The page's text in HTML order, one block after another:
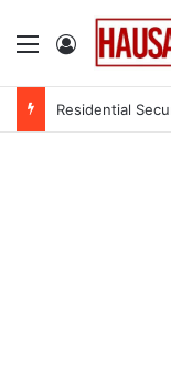
Menu Log In
Residential